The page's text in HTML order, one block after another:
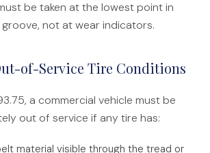
be taken at the lowest point in
not at wear indicators.
of-Service Tire Conditions
a commercial vehicle must be
out of service if any tire has:
material visible through the tread or